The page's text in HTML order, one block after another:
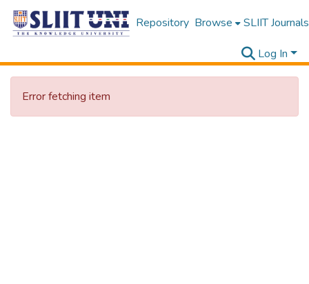
Repository Browse SLIIT Journals
Log In
Error fetching item